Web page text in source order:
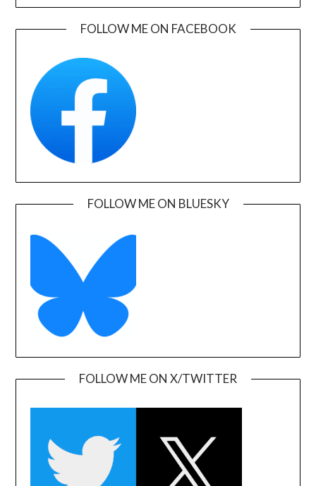
FOLLOW ME ON FACEBOOK
FOLLOW ME ON BLUESKY
FOLLOW ME ON X/TWITTER